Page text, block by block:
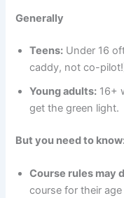
Generally
Teens: Under 16
caddy, not co-
Young adults: 16+
get the green light.
But you need to
Course rules may
course for their